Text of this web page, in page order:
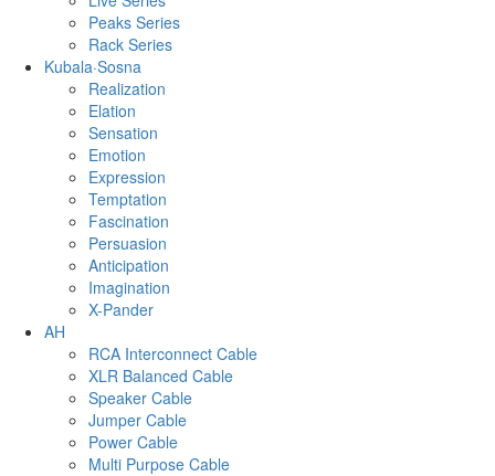
Peaks Series
Rack Series
Kubala·Sosna
Realization
Elation
Sensation
Emotion
Expression
Temptation
Fascination
Persuasion
Anticipation
Imagination
X-Pander
AH
RCA Interconnect Cable
XLR Balanced Cable
Speaker Cable
Jumper Cable
Power Cable
Multi Purpose Cable